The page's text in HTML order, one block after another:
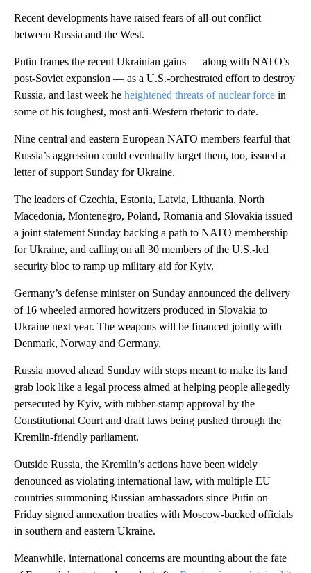
Recent developments have raised fears of all-out conflict
between Russia and the West.
Putin frames the recent Ukrainian gains — along with NATO’s
post-Soviet expansion — as a U.S.-orchestrated effort to destroy
Russia, and last week he heightened threats of nuclear force in
some of his toughest, most anti-Western rhetoric to date.
Nine central and eastern European NATO members fearful that
Russia’s aggression could eventually target them, too, issued a
letter of support Sunday for Ukraine.
The leaders of Czechia, Estonia, Latvia, Lithuania, North
Macedonia, Montenegro, Poland, Romania and Slovakia issued
a joint statement Sunday backing a path to NATO membership
for Ukraine, and calling on all 30 members of the U.S.-led
security bloc to ramp up military aid for Kyiv.
Germany’s defense minister on Sunday announced the delivery
of 16 wheeled armored howitzers produced in Slovakia to
Ukraine next year. The weapons will be financed jointly with
Denmark, Norway and Germany,
Russia moved ahead Sunday with steps meant to make its land
grab look like a legal process aimed at helping people allegedly
persecuted by Kyiv, with rubber-stamp approval by the
Constitutional Court and draft laws being pushed through the
Kremlin-friendly parliament.
Outside Russia, the Kremlin’s actions have been widely
denounced as violating international law, with multiple EU
countries summoning Russian ambassadors since Putin on
Friday signed annexation treaties with Moscow-backed officials
in southern and eastern Ukraine.
Meanwhile, international concerns are mounting about the fate